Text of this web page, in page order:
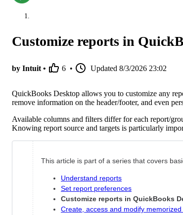
Customize reports in
by Intuit • 6 • Updated 8/3/2026 23:02
QuickBooks Desktop allows you to customize any
remove information on the header/footer, and even
Available columns and filters differ for each report/
Knowing report source and targets is particularly
This article is part of a series that covers
Understand reports
Set report preferences
Customize reports in QuickBooks
Create, access and modify